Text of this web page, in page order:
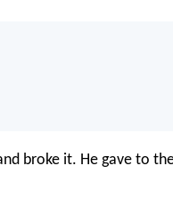
broke it. He gave to